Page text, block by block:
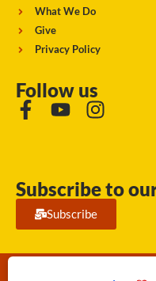
What We Do
Give
Privacy Policy
Follow us
Subscribe to
Subscribe